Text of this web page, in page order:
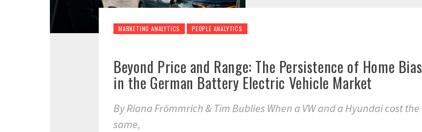
MARKETING ANALYTICS PEOPLE ANALYTICS
Beyond Price and Range: The Persistence of Home Bias
in the German Battery Electric Vehicle Market
By Riana Frömmrich & Tim Bublies When a VW and a Hyundai cost the
same,